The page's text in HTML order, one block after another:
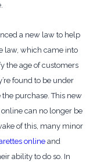
a new law to help
law, which came into
the age of customers
found to be under
purchase. This new
can no longer be
of this, many minor
onlineand
ability to do so. In